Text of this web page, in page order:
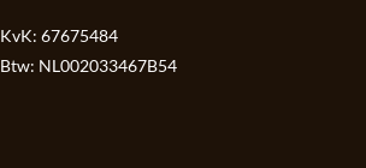
KvK: 67675484
Btw: NL002033467B54